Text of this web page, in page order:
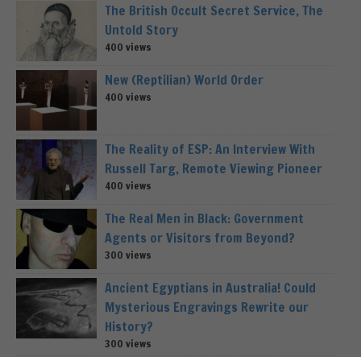
The British Occult Secret Service, The
Untold Story
400 views
New (Reptilian) World Order
400 views
The Reality of ESP: An Interview With
Russell Targ, Remote Viewing Pioneer
400 views
The Real Men in Black: Government
Agents or Visitors from Beyond?
300 views
Ancient Egyptians in Australia! Could
Mysterious Engravings Rewrite our
History?
300 views